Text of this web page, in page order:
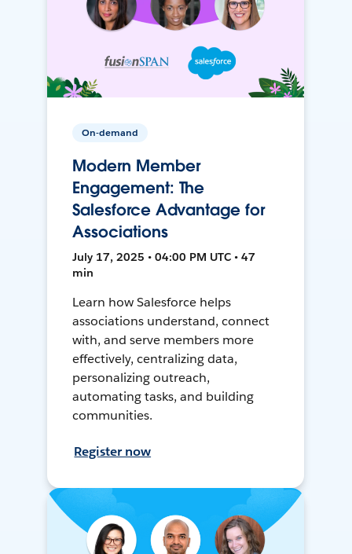
On-demand
Modern Member
Engagement: The
Salesforce Advantage for
Associations
July 17, 2025 • 04:00 PM UTC • 47
min
Learn how Salesforce helps
associations understand, connect
with, and serve members more
effectively, centralizing data,
personalizing outreach,
automating tasks, and building
communities.
Register now